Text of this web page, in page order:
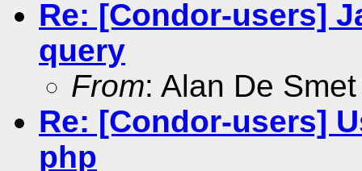
Re: [Condor-users]
query
From: Alan De Smet
Re: [Condor-users]
php